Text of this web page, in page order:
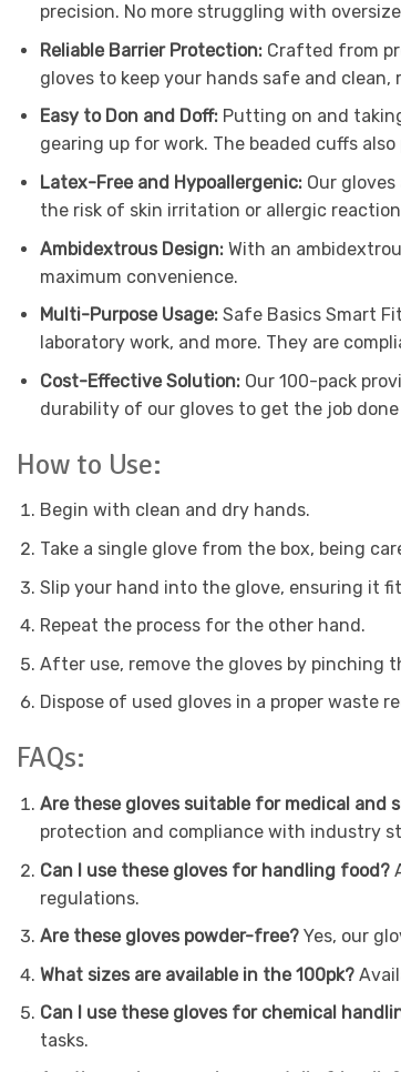
precision. No more struggling with
Reliable Barrier Protection:Crafted from
gloves to keep your hands safe and
Easy to Don and Doff:Putting on and
gearing up for work. The beaded cuffs
Latex-Free and Hypoallergenic:Our gloves
the risk of skin irritation or allergic
Ambidextrous Design:With an
maximum convenience.
Multi-Purpose Usage:Safe Basics Smart
laboratory work, and more. They are
Cost-Effective Solution: Our 100-pack
durability of our gloves to get the job
How to Use:
Begin with clean and dry hands.
Take a single glove from the box, being
Slip your hand into the glove, ensuring it
Repeat the process for the other hand.
After use, remove the gloves by pinching
Dispose of used gloves in a proper waste
FAQs:
Are these gloves suitable for medical and
protection and compliance with industry
Can I use these gloves for handling food?
regulations.
Are these gloves powder-free?Yes, our
What sizes are available in the 100pk?
Can I use these gloves for chemical
tasks.